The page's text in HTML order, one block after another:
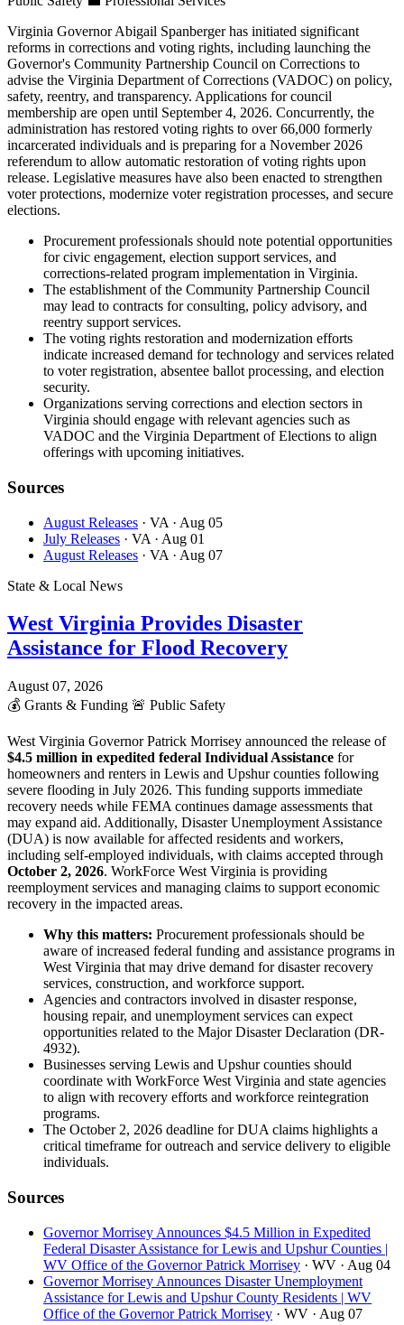
Virginia Governor Abigail Spanberger has initiated significant
reforms in corrections and voting rights, including launching the
Governor's Community Partnership Council on Corrections to
advise the Virginia Department of Corrections (VADOC) on policy,
safety, reentry, and transparency. Applications for council
membership are open until September 4, 2026. Concurrently, the
administration has restored voting rights to over 66,000 formerly
incarcerated individuals and is preparing for a November 2026
referendum to allow automatic restoration of voting rights upon
release. Legislative measures have also been enacted to strengthen
voter protections, modernize voter registration processes, and secure
elections.
Procurement professionals should note potential opportunities
for civic engagement, election support services, and
corrections-related program implementation in Virginia.
The establishment of the Community Partnership Council
may lead to contracts for consulting, policy advisory, and
reentry support services.
The voting rights restoration and modernization efforts
indicate increased demand for technology and services related
to voter registration, absentee ballot processing, and election
security.
Organizations serving corrections and election sectors in
Virginia should engage with relevant agencies such as
VADOC and the Virginia Department of Elections to align
offerings with upcoming initiatives.
Sources
August Releases · VA · Aug 05
July Releases · VA · Aug 01
August Releases · VA · Aug 07
State & Local News
West Virginia Provides Disaster
Assistance for Flood Recovery
August 07, 2026
💰 Grants & Funding 🚨 Public Safety
West Virginia Governor Patrick Morrisey announced the release of
$4.5 million in expedited federal Individual Assistance for
homeowners and renters in Lewis and Upshur counties following
severe flooding in July 2026. This funding supports immediate
recovery needs while FEMA continues damage assessments that
may expand aid. Additionally, Disaster Unemployment Assistance
(DUA) is now available for affected residents and workers,
including self-employed individuals, with claims accepted through
October 2, 2026. WorkForce West Virginia is providing
reemployment services and managing claims to support economic
recovery in the impacted areas.
Why this matters: Procurement professionals should be
aware of increased federal funding and assistance programs in
West Virginia that may drive demand for disaster recovery
services, construction, and workforce support.
Agencies and contractors involved in disaster response,
housing repair, and unemployment services can expect
opportunities related to the Major Disaster Declaration (DR-
4932).
Businesses serving Lewis and Upshur counties should
coordinate with WorkForce West Virginia and state agencies
to align with recovery efforts and workforce reintegration
programs.
The October 2, 2026 deadline for DUA claims highlights a
critical timeframe for outreach and service delivery to eligible
individuals.
Sources
Governor Morrisey Announces $4.5 Million in Expedited
Federal Disaster Assistance for Lewis and Upshur Counties |
WV Office of the Governor Patrick Morrisey · WV · Aug 04
Governor Morrisey Announces Disaster Unemployment
Assistance for Lewis and Upshur County Residents | WV
Office of the Governor Patrick Morrisey · WV · Aug 07